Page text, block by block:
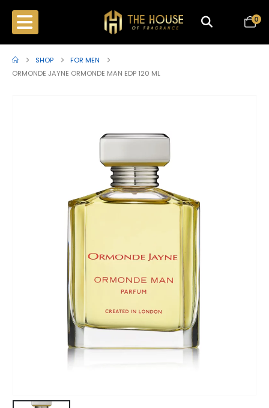
0
SHOP
FOR MEN
ORMONDE JAYNE ORMONDE MAN EDP 120 ML